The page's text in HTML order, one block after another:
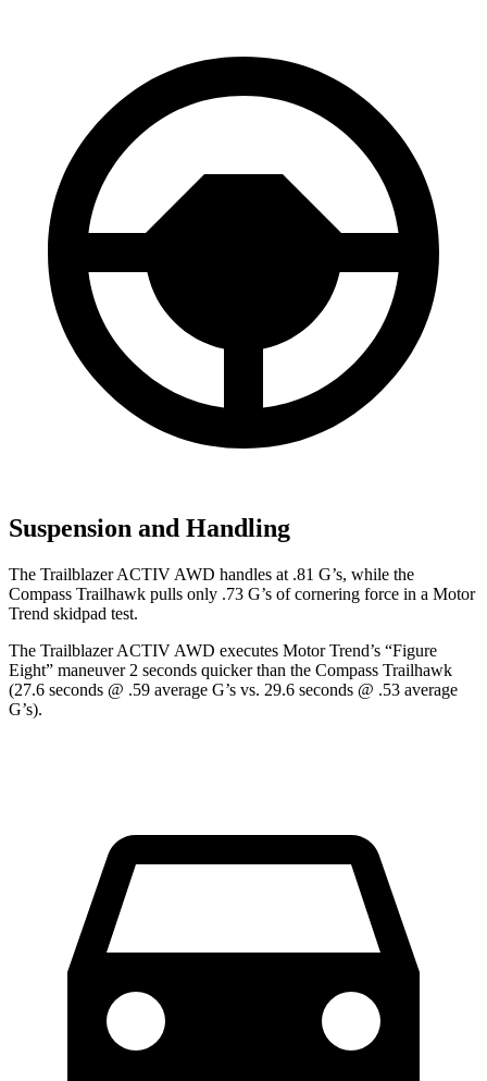
Suspension and Handling
The Trailblazer ACTIV AWD handles at .81 G’s, while the
Compass Trailhawk pulls only .73 G’s of cornering force in a Motor
Trend skidpad test.
The Trailblazer ACTIV AWD executes Motor Trend’s “Figure
Eight” maneuver 2 seconds quicker than the Compass Trailhawk
(27.6 seconds @ .59 average G’s vs. 29.6 seconds @ .53 average
G’s).